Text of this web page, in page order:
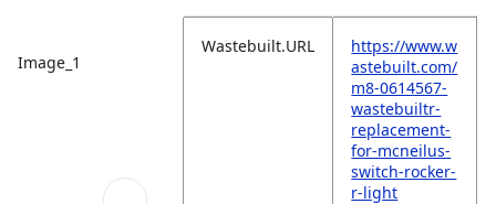
Image_1
Wastebuilt.URL
https://www.w
astebuilt.com/
m8-0614567-
wastebuiltr-
replacement-
for-mcneilus-
switch-rocker-
r-light